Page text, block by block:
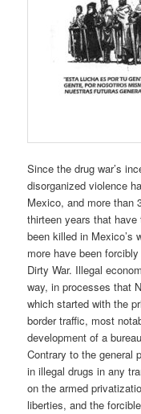
Since the drug war’s
disorganized violence
Mexico, and more than
thirteen years that
been killed in Mexico’s
more have been forcibly
Dirty War. Illegal
way, in processes that
which started with the
border traffic, most
development of a
Contrary to the general
in illegal drugs in any
on the armed
liberties, and the